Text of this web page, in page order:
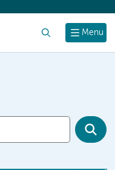
Menu